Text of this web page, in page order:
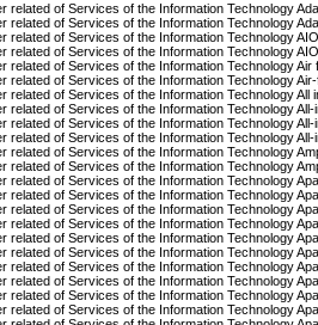
related of Services of the Information Technology
related of Services of the Information Technology
related of Services of the Information Technology AIO
related of Services of the Information Technology
related of Services of the Information Technology Air
related of Services of the Information Technology
related of Services of the Information Technology All
related of Services of the Information Technology All-
related of Services of the Information Technology All-
related of Services of the Information Technology All-
related of Services of the Information Technology
related of Services of the Information Technology
related of Services of the Information Technology
related of Services of the Information Technology
related of Services of the Information Technology
related of Services of the Information Technology
related of Services of the Information Technology
related of Services of the Information Technology
related of Services of the Information Technology
related of Services of the Information Technology
related of Services of the Information Technology
related of Services of the Information Technology